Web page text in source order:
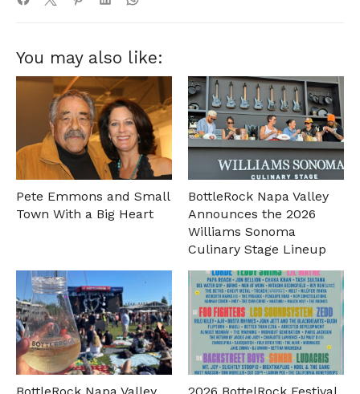
You may also like:
Pete Emmons and Small
Town With a Big Heart
BottleRock Napa Valley
Announces the 2026
Williams Sonoma
Culinary Stage Lineup
BottleRock Napa Valley
2026 BottelRock Festival